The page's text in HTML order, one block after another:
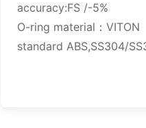
accuracy:FS /-5%
O-ring material：VITON
standard ABS,SS304/